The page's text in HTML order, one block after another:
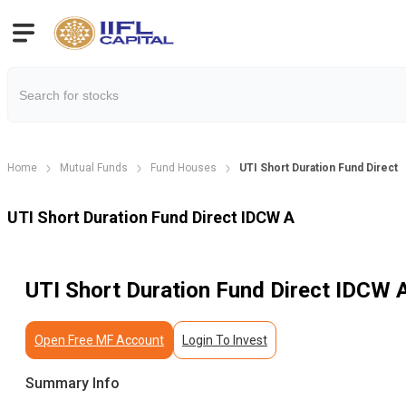
Home Mutual Funds Fund Houses UTI Short Duration Fund Direct
UTI Short Duration Fund Direct IDCW A
UTI Short Duration Fund Direct IDCW
Summary Info
Open Free MF Account Login To Invest